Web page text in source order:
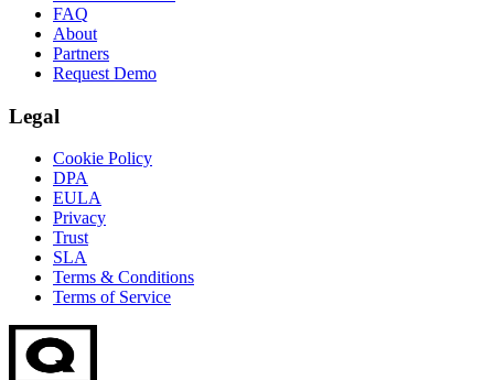
FAQ
About
Partners
Request Demo
Legal
Cookie Policy
DPA
EULA
Privacy
Trust
SLA
Terms & Conditions
Terms of Service